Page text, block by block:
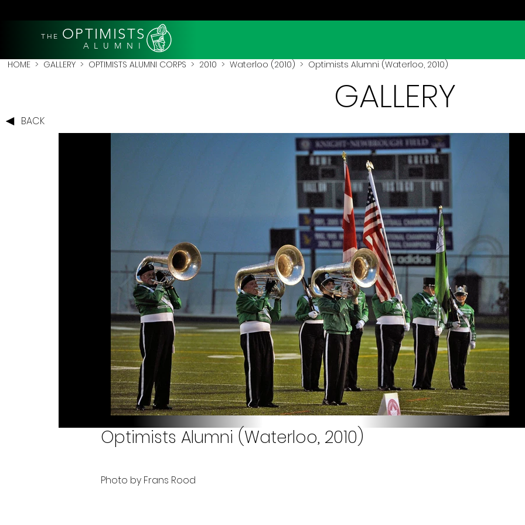
THE OPTIMISTS
A L U M N I
HOME > GALLERY > OPTIMISTS ALUMNI CORPS > 2010 > Waterloo (2010) > Optimists Alumni (Waterloo, 2010)
BACK
GALLERY
Optimists Alumni (Waterloo, 2010)
Photo by Frans Rood